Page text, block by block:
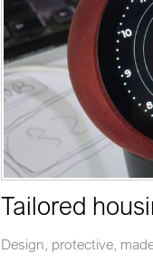
Tailored
Design, protective,